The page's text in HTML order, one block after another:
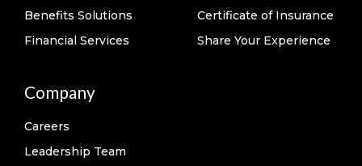
Benefits Solutions
Financial Services
Certificate of Insurance
Share Your Experience
Company
Careers
Leadership Team